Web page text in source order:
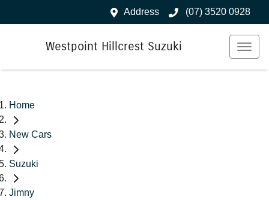
Address (07) 3520 0928
Westpoint Hillcrest Suzuki
Home
New Cars
Suzuki
Jimny